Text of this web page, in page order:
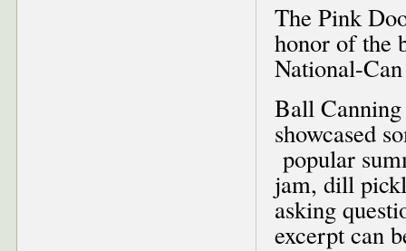
The Pink
honor of the
National-
Ball
showcased
popular
jam, dill
asking
excerpt can